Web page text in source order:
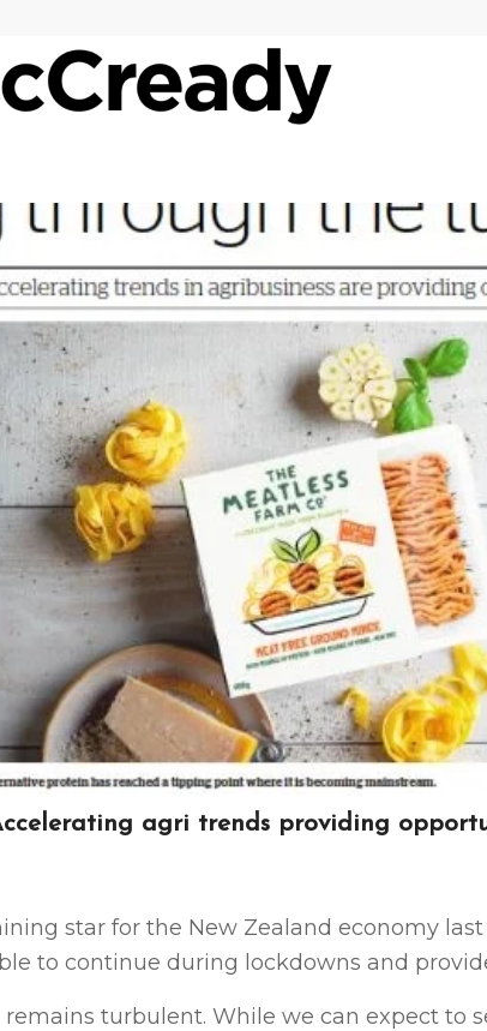
agri trends providing
star for the New Zealand economy last
to continue during lockdowns and
turbulent. While we can expect to